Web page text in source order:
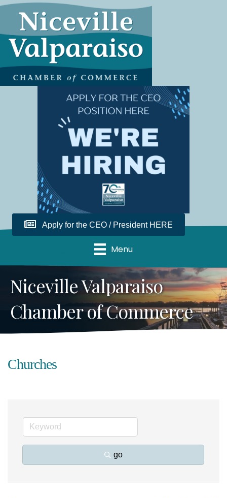
Apply for the CEO / President HERE
Menu
Niceville Valparaiso
Chamber of Commerce
Churches
go